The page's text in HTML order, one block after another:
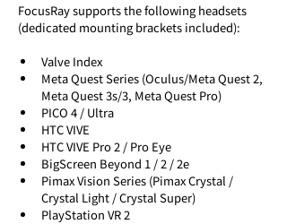
FocusRay supports the following headsets
(dedicated mounting brackets included):
Valve Index
Meta Quest Series (Oculus/Meta Quest 2,
Meta Quest 3s/3, Meta Quest Pro)
PICO 4 / Ultra
HTC VIVE
HTC VIVE Pro 2 / Pro Eye
BigScreen Beyond 1 / 2 / 2e
Pimax Vision Series (Pimax Crystal /
Crystal Light / Crystal Super)
PlayStation VR 2